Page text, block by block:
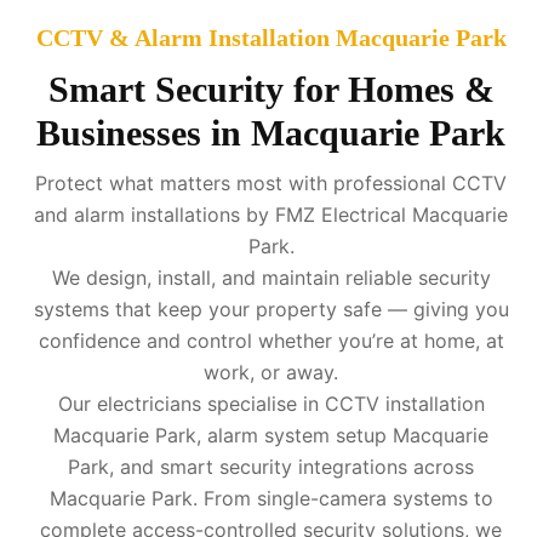
CCTV & Alarm Installation Macquarie Park
Smart Security for Homes &
Businesses in Macquarie Park
Protect what matters most with professional CCTV
and alarm installations by FMZ Electrical Macquarie
Park.
We design, install, and maintain reliable security
systems that keep your property safe — giving you
confidence and control whether you’re at home, at
work, or away.
Our electricians specialise in CCTV installation
Macquarie Park, alarm system setup Macquarie
Park, and smart security integrations across
Macquarie Park. From single-camera systems to
complete access-controlled security solutions, we